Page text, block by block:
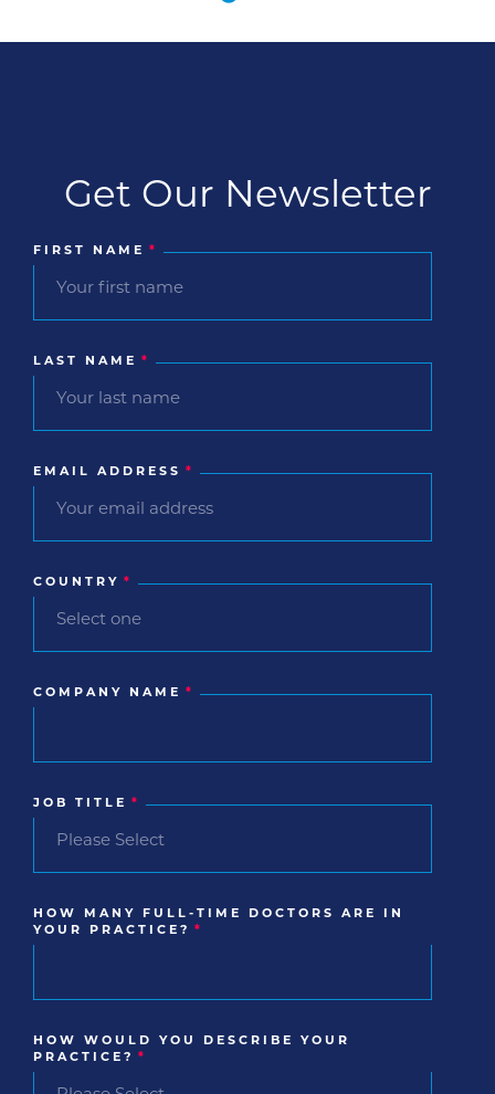
Get Our Newsletter
FIRST NAME *
LAST NAME *
EMAIL ADDRESS *
COUNTRY *
COMPANY NAME *
JOB TITLE *
HOW MANY FULL-TIME DOCTORS ARE IN
YOUR PRACTICE?
*
HOW WOULD YOU DESCRIBE YOUR
PRACTICE?
*